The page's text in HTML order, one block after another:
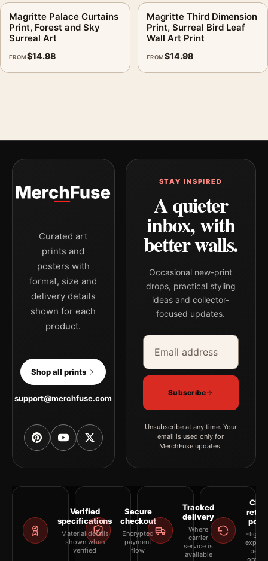
Magritte Palace Curtains
Print, Forest and Sky
Surreal Art
FROM$14.98
Magritte Third Dimension
Print, Surreal Bird Leaf
Wall Art Print
FROM$14.98
Curated art
prints and
posters with
format, size and
delivery details
shown for each
product.
Shop all prints
support@merchfuse.com
STAY INSPIRED
A quieter
inbox, with
better walls.
Occasional new-print
drops, practical styling
ideas and collector-
focused updates.
Email address
Company
Subscribe
Unsubscribe at any time. Your
email is used only for
MerchFuse updates.
Verified
specifications
Material details
shown when
verified
Secure
checkout
Encrypted
payment
flow
Tracked
delivery
Where
carrier
service is
available